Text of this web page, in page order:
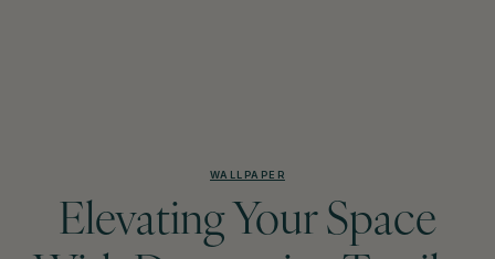
WALLPAPER
Elevating Your Space